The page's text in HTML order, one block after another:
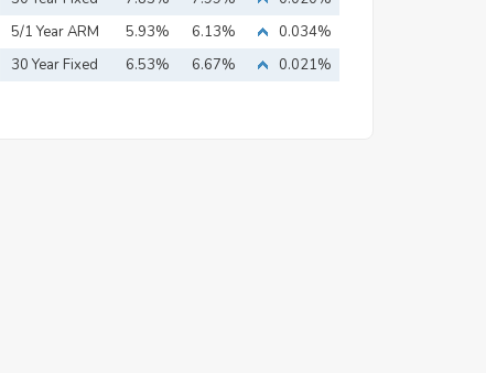
Mortgage
5/1 Year ARM
5.93% 6.13%
0.034%
30 Year Fixed
6.53% 6.67% 0.021%